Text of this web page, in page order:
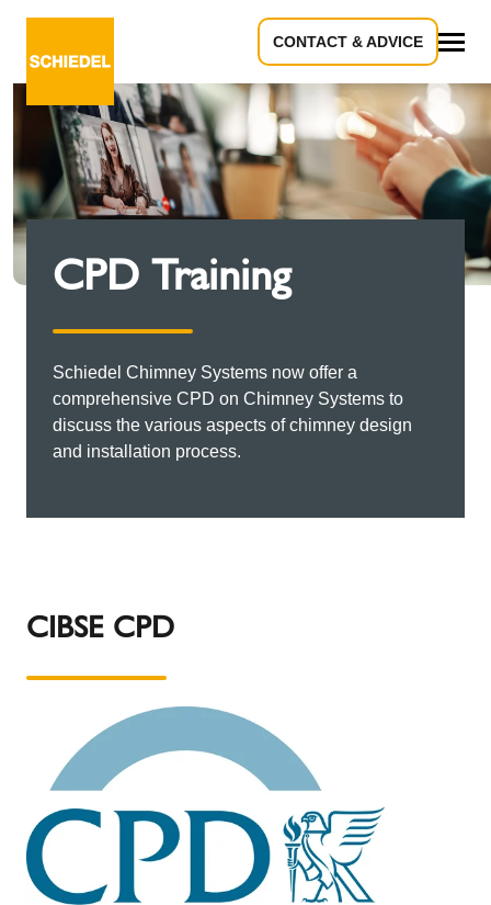
CONTACT & ADVICE
CPD Training
Schiedel Chimney Systems now offer a
comprehensive CPD on Chimney Systems to
discuss the various aspects of chimney design
and installation process.
CIBSE CPD